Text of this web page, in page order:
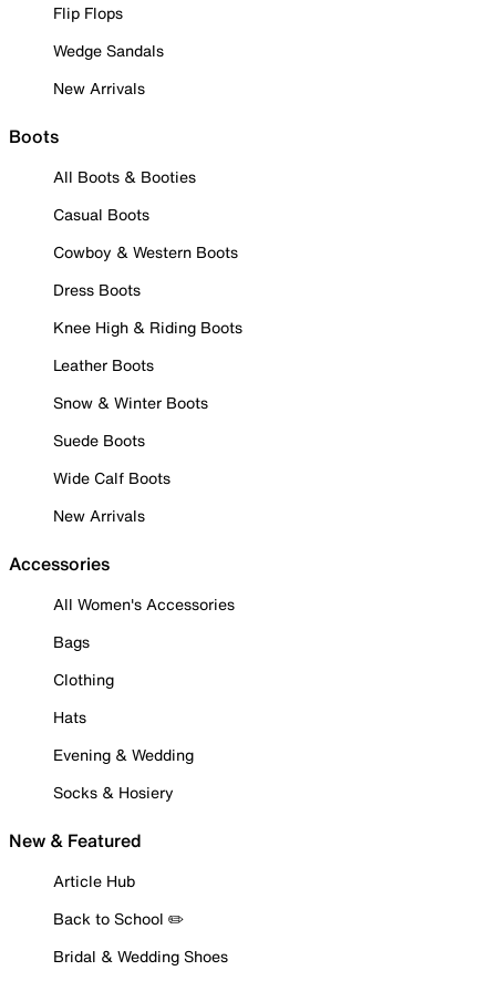
Flip Flops
Wedge Sandals
New Arrivals
Boots
All Boots & Booties
Casual Boots
Cowboy & Western Boots
Dress Boots
Knee High & Riding Boots
Leather Boots
Snow & Winter Boots
Suede Boots
Wide Calf Boots
New Arrivals
Accessories
All Women's Accessories
Bags
Clothing
Hats
Evening & Wedding
Socks & Hosiery
New & Featured
Article Hub
Back to School ✏️
Bridal & Wedding Shoes